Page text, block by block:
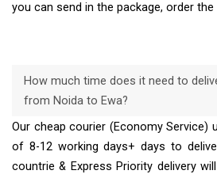
you can send in the package, order the
How much time does it need to
from Noida to Ewa?
Our cheap courier (Economy Service)
of 8-12 working days+ days to
countrie & Express Priority delivery